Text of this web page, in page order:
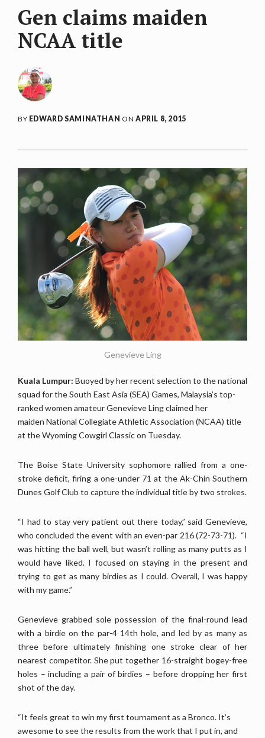
Gen claims maiden
NCAA title
BY EDWARD SAMINATHAN ONAPRIL 8, 2015
Genevieve Ling
Kuala Lumpur: Buoyed by her recent selection to the national
squad for the South East Asia (SEA) Games, Malaysia’s top-
ranked women amateur Genevieve Ling claimed her
maiden National Collegiate Athletic Association (NCAA) title
at the Wyoming Cowgirl Classic on Tuesday.
The Boise State University sophomore rallied from a one-
stroke deficit, firing a one-under 71 at the Ak-Chin Southern
Dunes Golf Club to capture the individual title by two strokes.
“I had to stay very patient out there today,” said Genevieve,
who concluded the event with an even-par 216 (72-73-71). “I
was hitting the ball well, but wasn’t rolling as many putts as I
would have liked. I focused on staying in the present and
trying to get as many birdies as I could. Overall, I was happy
with my game.”
Genevieve grabbed sole possession of the final-round lead
with a birdie on the par-4 14th hole, and led by as many as
three before ultimately finishing one stroke clear of her
nearest competitor. She put together 16-straight bogey-free
holes – including a pair of birdies – before dropping her first
shot of the day.
“It feels great to win my first tournament as a Bronco. It’s
awesome to see the results from the work that I put in, and